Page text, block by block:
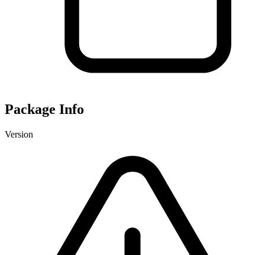
Package Info
Version